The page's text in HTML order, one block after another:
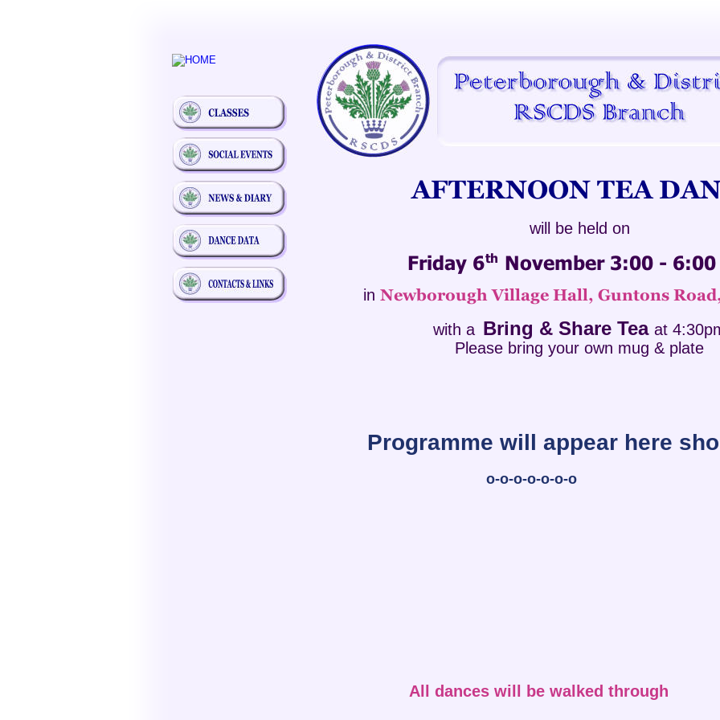
will be held on
Friday 6th November 3:00 - 6:00
in Newborough Village Hall, Guntons Road,
with a Bring & Share Tea at
Please bring your own mug & plate
AFTERNOON TEA
All dances will be walked through
Programme will appear here
o-o-o-o-o-o-o